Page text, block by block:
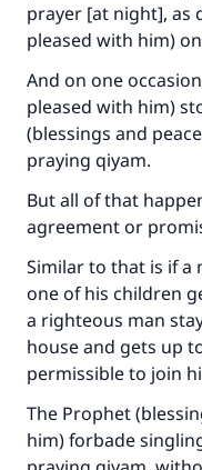
prayer [at night], as
pleased with him)
And on one
pleased with him)
(blessings and
praying qiyam.
But all of that
agreement or
Similar to that is if a
one of his children
a righteous man
house and gets up
permissible to join
The Prophet
him) forbade